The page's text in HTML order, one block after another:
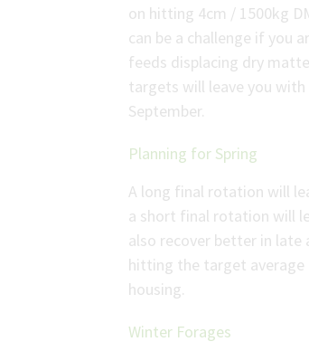
on hitting 4cm / 1500kg
can be a challenge if you
feeds displacing dry
targets will leave you
September.
Planning for Spring
A long final rotation will
a short final rotation will
also recover better in
hitting the target average
housing.
Winter Forages